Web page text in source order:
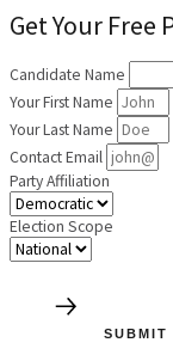
Get Your Free
Candidate Name
Your First Name
Your Last Name
Contact Email
Party Affiliation
Election Scope
SUBMIT